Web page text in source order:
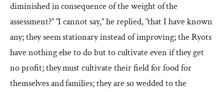
diminished in consequence of the weight of the
assessment?” “I cannot say,” he replied, “that I have known
any; they seem stationary instead of improving; the Ryots
have nothing else to do but to cultivate even if they get
no profit; they must cultivate their field for food for
themselves and families; they are so wedded to the